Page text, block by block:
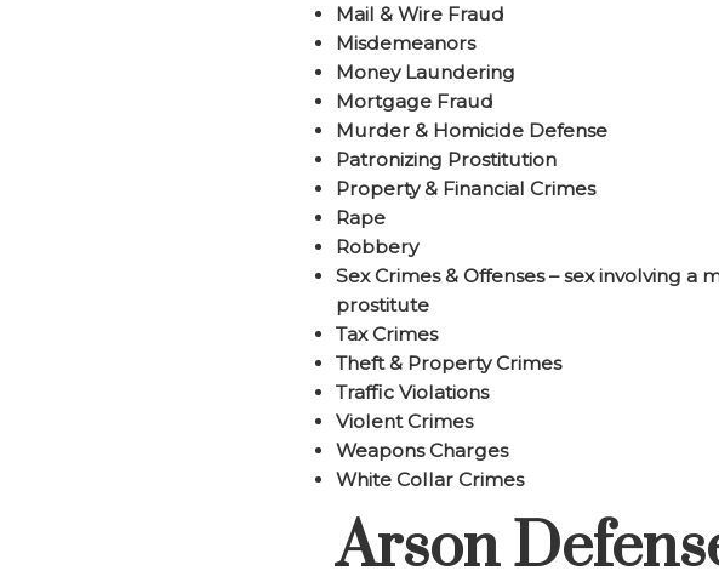
Mail & Wire Fraud
Misdemeanors
Money Laundering
Mortgage Fraud
Murder & Homicide Defense
Patronizing Prostitution
Property & Financial Crimes
Rape
Robbery
Sex Crimes & Offenses – sex involving
prostitute
Tax Crimes
Theft & Property Crimes
Traffic Violations
Violent Crimes
Weapons Charges
White Collar Crimes
Arson